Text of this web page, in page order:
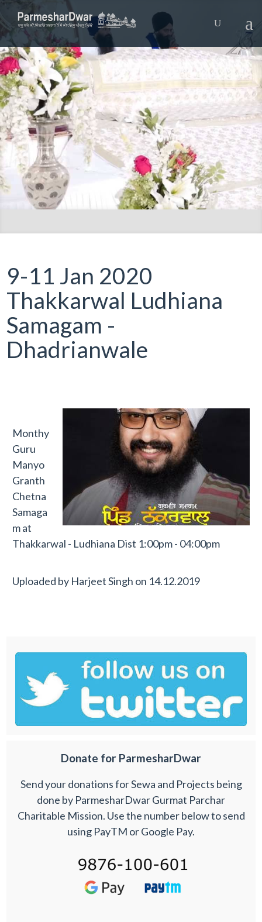
9-11 Jan 2020
Thakkarwal Ludhiana
Samagam -
Dhadrianwale
Monthy
Guru
Manyo
Granth
Chetna
Samaga
m at
Thakkarwal - Ludhiana Dist 1:00pm - 04:00pm
Uploaded by Harjeet Singh on 14.12.2019
Donate for ParmesharDwar
Send your donations for Sewa and Projects being
done by ParmesharDwar Gurmat Parchar
Charitable Mission. Use the number below to send
using PayTM or Google Pay.